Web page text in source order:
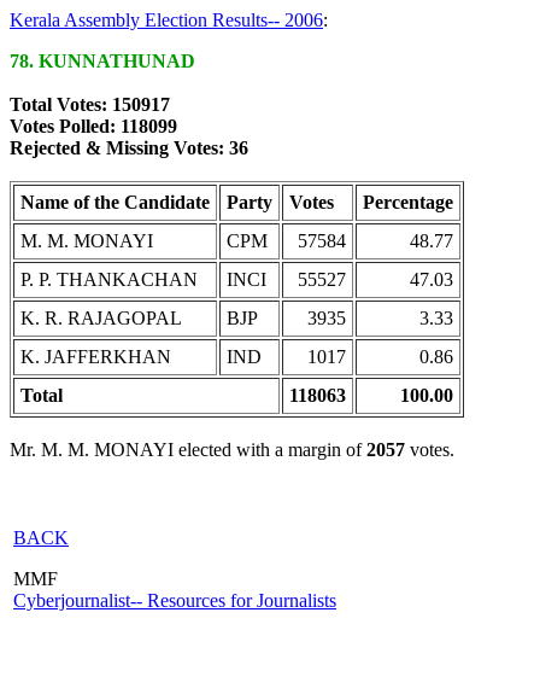
Kerala Assembly Election Results-- 2006:
78. KUNNATHUNAD
Total Votes: 150917
Votes Polled: 118099
Rejected & Missing Votes: 36
Name of the Candidate Party Votes
Percentage
M. M. MONAYI
CPM 57584
48.77
P. P. THANKACHAN
INCI 55527
47.03
K. R. RAJAGOPAL
BJP 3935
3.33
K. JAFFERKHAN
IND 1017
0.86
Total
118063 100.00
Mr. M. M. MONAYI elected with a margin of2057 votes.
BACK
MMF
Cyberjournalist-- Resources for Journalists